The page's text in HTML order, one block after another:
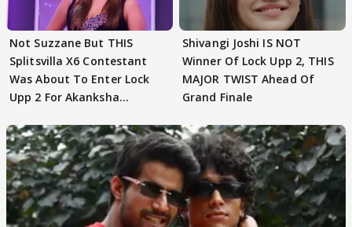
Not Suzzane But THIS
Splitsvilla X6 Contestant
Was About To Enter Lock
Upp 2 For Akanksha
Shivangi Joshi IS NOT
Winner Of Lock Upp 2, THIS
MAJOR TWIST Ahead Of
Grand Finale